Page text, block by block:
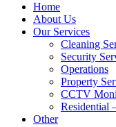
Home
About Us
Our Services
Cleaning
Security
Operations
Property
CCTV
Residential
Other